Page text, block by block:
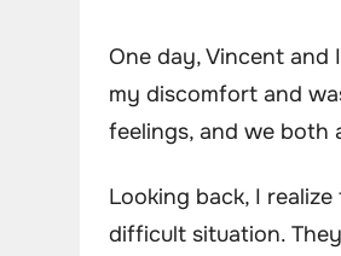
One day, Vincent
my discomfort and
feelings, and we both
Looking back, I
difficult situation.